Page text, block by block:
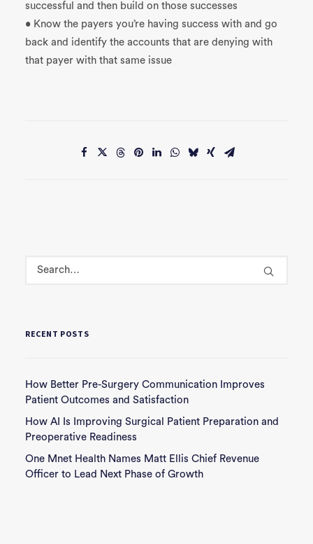
successful and then build on those successes
• Know the payers you’re having success with and go
back and identify the accounts that are denying with
that payer with that same issue
RECENT POSTS
How Better Pre-Surgery Communication Improves
Patient Outcomes and Satisfaction
How AI Is Improving Surgical Patient Preparation and
Preoperative Readiness
One Mnet Health Names Matt Ellis Chief Revenue
Officer to Lead Next Phase of Growth